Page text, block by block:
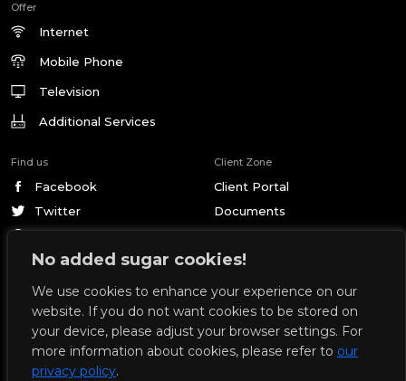
No added sugar cookies!
We use cookies to enhance your experience on our
website. If you do not want cookies to be stored on
your device, please adjust your browser settings. For
more information about cookies, please refer to our
privacy policy.
Offer
Internet
Mobile Phone
Television
Additional Services
Find us
Facebook
Twitter
Pinterest
Client Zone
Client Portal
Documents
© 2026 by Geckonet. All rights reserved.
Privacy Policy
Design and development by:
GECKONET company started its telecommunications activity in 2007 in
Nowe, providing Internet access service. From the very beginning, we have